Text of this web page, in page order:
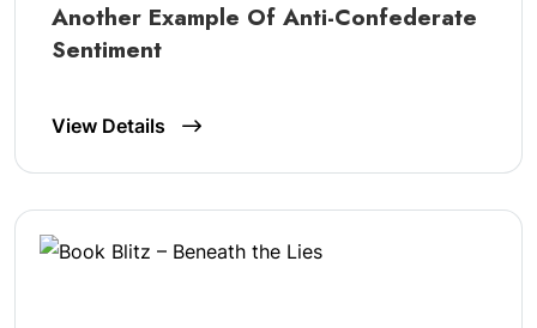
Another Example Of Anti-Confederate
Sentiment
View Details